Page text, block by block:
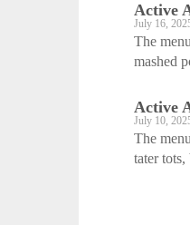
Active
July 16,
The
mashed
Active
July 10,
The
tater